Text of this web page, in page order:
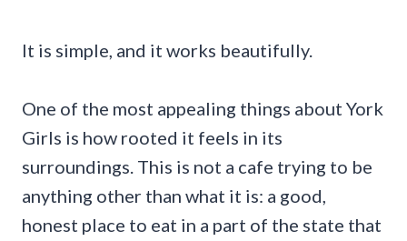
It is simple, and it works beautifully.
One of the most appealing things about York
Girls is how rooted it feels in its
surroundings. This is not a cafe trying to be
anything other than what it is: a good,
honest place to eat in a part of the state that